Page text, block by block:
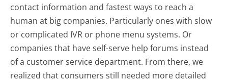
contact information and fastest ways to reach a
human at big companies. Particularly ones with slow
or complicated IVR or phone menu systems. Or
companies that have self-serve help forums instead
of a customer service department. From there, we
realized that consumers still needed more detailed